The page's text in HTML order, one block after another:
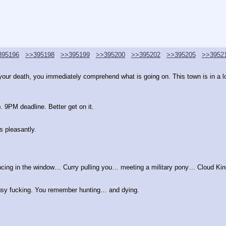
>>395198 >>395199 >>395200 >>395202 >>395205
death, you immediately comprehend what is going on. This town is in
9PM deadline. Better get on it.
pleasantly.
in the window… Curry pulling you… meeting a military pony… Cloud
fucking. You remember hunting… and dying.